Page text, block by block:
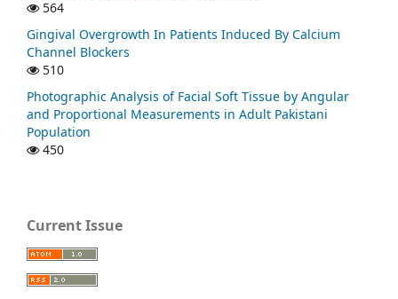
564
Gingival Overgrowth In Patients Induced By Calcium
Channel Blockers
510
Photographic Analysis of Facial Soft Tissue by Angular
and Proportional Measurements in Adult Pakistani
Population
450
Current Issue